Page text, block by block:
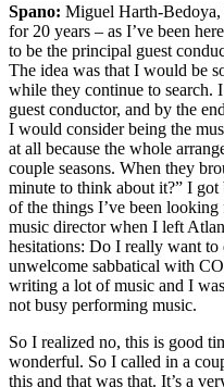
Spano: Miguel Harth-Bedoya,
for 20 years – as I’ve been
to be the principal guest
The idea was that I would be
while they continue to search.
guest conductor, and by the
I would consider being the
at all because the whole
couple seasons. When they
minute to think about it?” I
of the things I’ve been
music director when I left
hesitations: Do I really want
unwelcome sabbatical with
writing a lot of music and I
not busy performing music.
So I realized no, this is good
wonderful. So I called in a
this and that was that. It’s a